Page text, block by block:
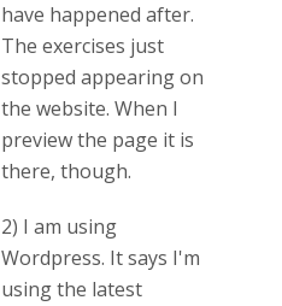
have happened after.
The exercises just
stopped appearing on
the website. When I
preview the page it is
there, though.
2) I am using
Wordpress. It says I'm
using the latest